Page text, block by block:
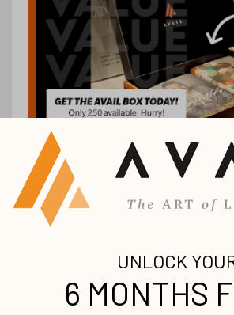
Stay up-to-
releases!